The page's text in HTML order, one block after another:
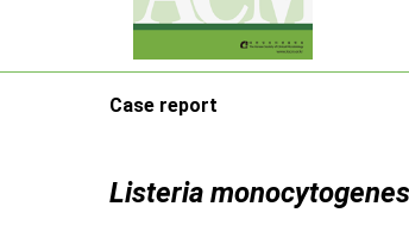
Case report
Listeria monocytogenes